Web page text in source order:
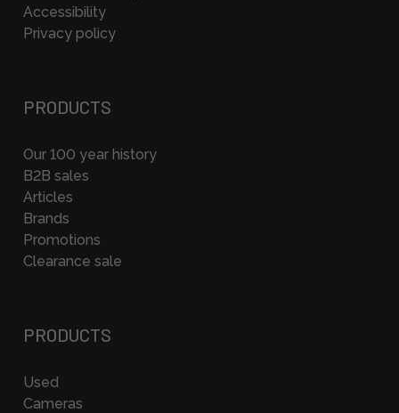
Accessibility
Privacy policy
PRODUCTS
Our 100 year history
B2B sales
Articles
Brands
Promotions
Clearance sale
PRODUCTS
Used
Cameras